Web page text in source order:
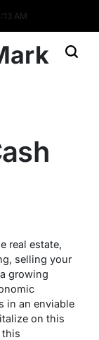
:13 AM
real estate,
selling your
growing
in an enviable
on this
this